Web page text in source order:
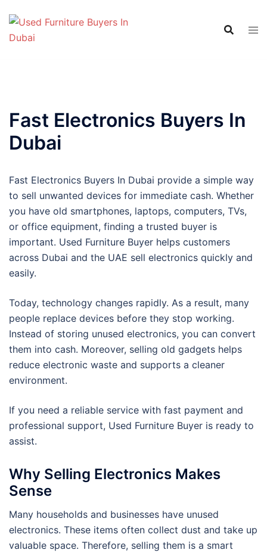
content
Fast Electronics Buyers In
Dubai
Fast Electronics Buyers In Dubai provide a simple way
to sell unwanted devices for immediate cash. Whether
you have old smartphones, laptops, computers, TVs,
or office equipment, finding a trusted buyer is
important. Used Furniture Buyer helps customers
across Dubai and the UAE sell electronics quickly and
easily.
Today, technology changes rapidly. As a result, many
people replace devices before they stop working.
Instead of storing unused electronics, you can convert
them into cash. Moreover, selling old gadgets helps
reduce electronic waste and supports a cleaner
environment.
If you need a reliable service with fast payment and
professional support, Used Furniture Buyer is ready to
assist.
Why Selling Electronics Makes
Sense
Many households and businesses have unused
electronics. These items often collect dust and take up
valuable space. Therefore, selling them is a smart